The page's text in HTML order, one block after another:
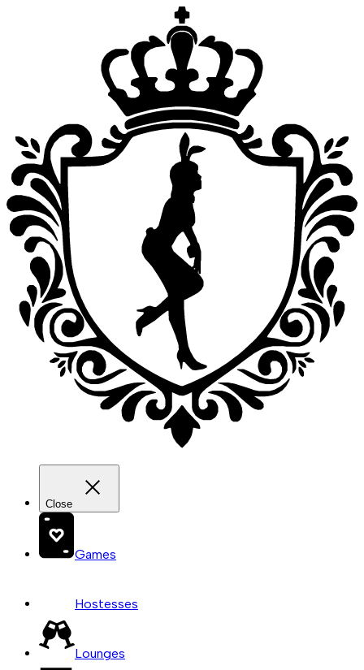
Close
Games
Hostesses
Lounges